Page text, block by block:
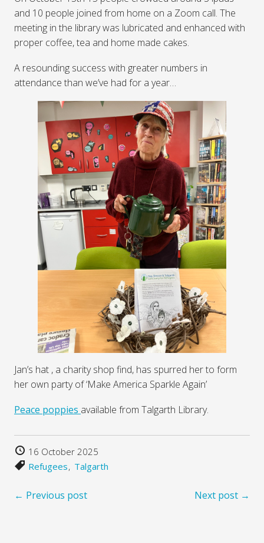
and 10 people joined from home on a Zoom call. The
meeting in the library was lubricated and enhanced with
proper coffee, tea and home made cakes.
A resounding success with greater numbers in
attendance than we’ve had for a year…
Jan’s hat , a charity shop find, has spurred her to form
her own party of ‘Make America Sparkle Again’
Peace poppies available from Talgarth Library.
16 October 2025
Refugees
Talgarth
← Previous post Next post →